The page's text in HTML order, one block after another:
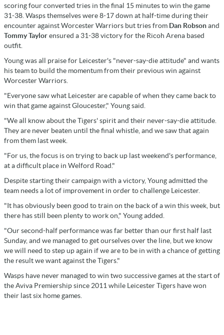
scoring four converted tries in the final 15 minutes to win the game
31-38. Wasps themselves were 8-17 down at half-time during their
encounter against Worcester Warriors but tries from Dan Robsonand
Tommy Taylorensured a 31-38 victory for the Ricoh Arena based
outfit.
Young was all praise for Leicester's "never-say-die attitude" and wants
his team to build the momentum from their previous win against
Worcester Warriors.
"Everyone saw what Leicester are capable of when they came back to
win that game against Gloucester," Young said.
"We all know about the Tigers' spirit and their never-say-die attitude.
They are never beaten until the final whistle, and we saw that again
from them last week.
"For us, the focus is on trying to back up last weekend's performance,
at a difficult place in Welford Road."
Despite starting their campaign with a victory, Young admitted the
team needs a lot of improvement in order to challenge Leicester.
"It has obviously been good to train on the back of a win this week, but
there has still been plenty to work on," Young added.
"Our second-half performance was far better than our first half last
Sunday, and we managed to get ourselves over the line, but we know
we will need to step up again if we are to be in with a chance of getting
the result we want against the Tigers."
Wasps have never managed to win two successive games at the start of
the Aviva Premiership since 2011 while Leicester Tigers have won
their last six home games.